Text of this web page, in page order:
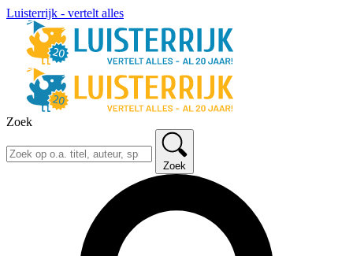
Luisterrijk - vertelt alles
Zoek
Zoek